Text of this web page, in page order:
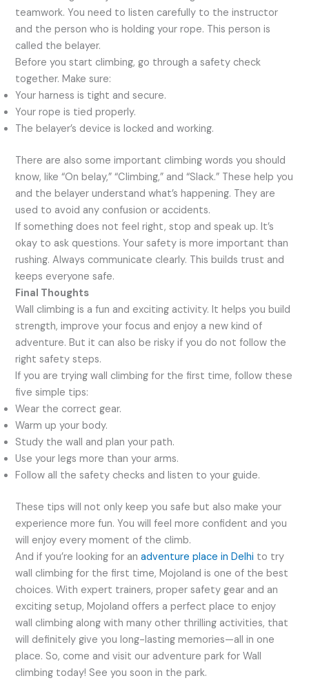
teamwork. You need to listen carefully to the instructor
and the person who is holding your rope. This person is
called the belayer.
Before you start climbing, go through a safety check
together. Make sure:
Your harness is tight and secure.
Your rope is tied properly.
The belayer’s device is locked and working.
There are also some important climbing words you should
know, like “On belay,” “Climbing,” and “Slack.” These help you
and the belayer understand what’s happening. They are
used to avoid any confusion or accidents.
If something does not feel right, stop and speak up. It’s
okay to ask questions. Your safety is more important than
rushing. Always communicate clearly. This builds trust and
keeps everyone safe.
Final Thoughts
Wall climbing is a fun and exciting activity. It helps you build
strength, improve your focus and enjoy a new kind of
adventure. But it can also be risky if you do not follow the
right safety steps.
If you are trying wall climbing for the first time, follow these
five simple tips:
Wear the correct gear.
Warm up your body.
Study the wall and plan your path.
Use your legs more than your arms.
Follow all the safety checks and listen to your guide.
These tips will not only keep you safe but also make your
experience more fun. You will feel more confident and you
will enjoy every moment of the climb.
And if you’re looking for anadventure place in Delhi to try
wall climbing for the first time, Mojoland is one of the best
choices. With expert trainers, proper safety gear and an
exciting setup, Mojoland offers a perfect place to enjoy
wall climbing along with many other thrilling activities, that
will definitely give you long-lasting memories—all in one
place. So, come and visit our adventure park for Wall
climbing today! See you soon in the park.